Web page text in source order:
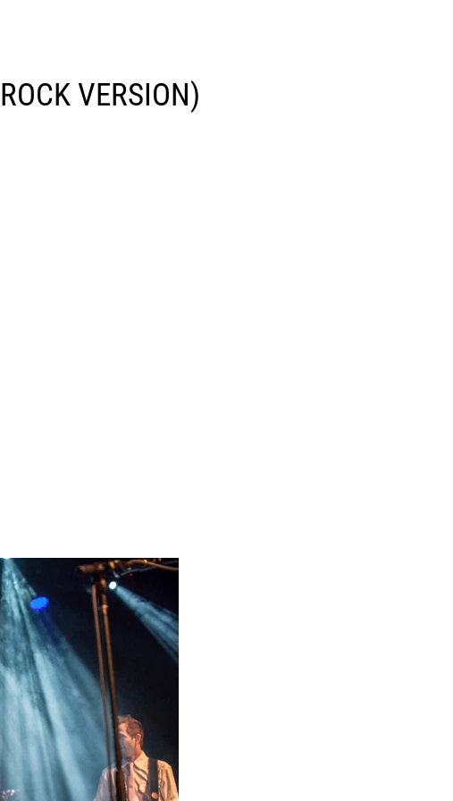
VERSION)